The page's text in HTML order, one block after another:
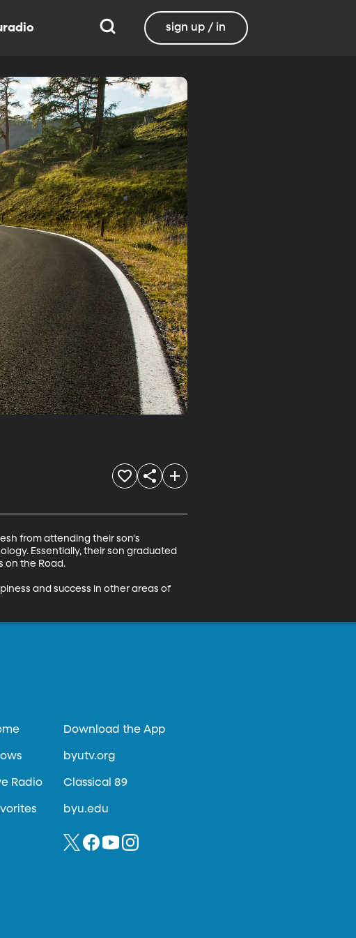
sign up / in
from attending their son's
Essentially, their son graduated
on the Road.
and success in other areas of
Radio
Download the App
byutv.org
Classical 89
byu.edu